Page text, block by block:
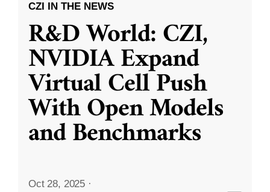
CZI IN THE NEWS
R&D World: CZI,
NVIDIA Expand
Virtual Cell Push
With Open Models
and Benchmarks
Oct 28, 2025 ·